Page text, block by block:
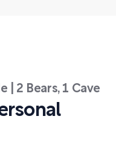
| 2 Bears, 1 Cave